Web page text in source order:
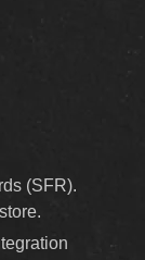
(SFR).